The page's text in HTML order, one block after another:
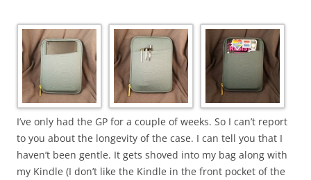
I’ve only had the GP for a couple of weeks. So I can’t report
to you about the longevity of the case. I can tell you that I
haven’t been gentle. It gets shoved into my bag along with
my Kindle (I don’t like the Kindle in the front pocket of the